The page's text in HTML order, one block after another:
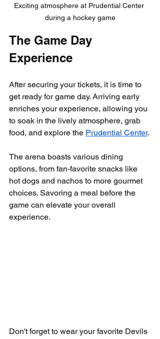
Exciting atmosphere at Prudential Center
during a hockey game
The Game Day
Experience
After securing your tickets, it is time to
get ready for game day. Arriving early
enriches your experience, allowing you
to soak in the lively atmosphere, grab
food, and explore the Prudential Center.
The arena boasts various dining
options, from fan-favorite snacks like
hot dogs and nachos to more gourmet
choices. Savoring a meal before the
game can elevate your overall
experience.
Don't forget to wear your favorite Devils